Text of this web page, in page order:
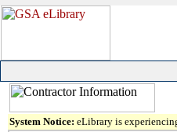
System Notice: eLibrary is